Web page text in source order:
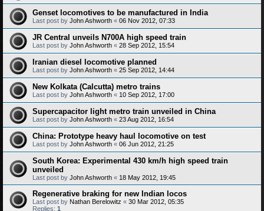
Genset locomotives to be manufactured in India
Last post by John Ashworth « 06 Nov 2012, 07:33
JR Central unveils N700A high speed train
Last post by John Ashworth « 28 Sep 2012, 15:54
Iranian diesel locomotive planned
Last post by John Ashworth « 25 Sep 2012, 14:44
New Kolkata (Calcutta) metro trains
Last post by John Ashworth « 10 Sep 2012, 17:00
Supercapacitor light metro train unveiled in China
Last post by John Ashworth « 23 Aug 2012, 16:54
China: Prototype heavy haul locomotive on test
Last post by John Ashworth « 06 Jun 2012, 21:25
South Korea: Experimental 430 km/h high speed train
unveiled
Last post by John Ashworth « 18 May 2012, 19:45
Regenerative braking for new Indian locos
Last post by Nathan Berelowitz « 30 Mar 2012, 05:35
Replies: 1